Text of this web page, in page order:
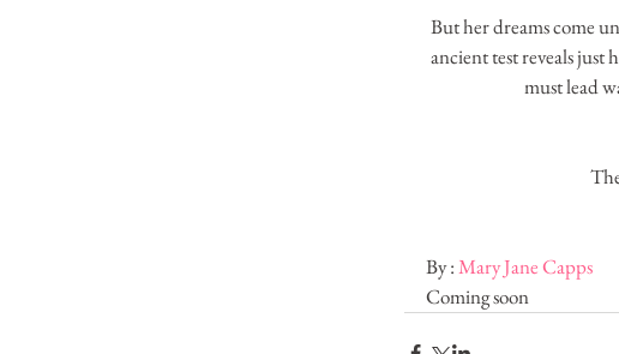
But her dreams come
ancient test reveals
must lead
By : Mary Jane Capps
Coming soon ​